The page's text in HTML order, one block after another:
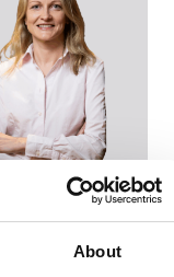
About
Gustafsson
Division Industry &
: Larissa